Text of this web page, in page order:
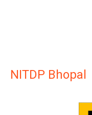
NITDP Bhopal